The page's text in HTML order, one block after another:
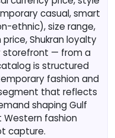
casual, smart
ethnic), size range,
Shukran loyalty
storefront — from a
is structured
fashion and
that reflects
shaping Gulf
Western fashion
capture.